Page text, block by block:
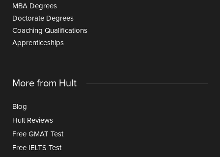
MBA Degrees
Doctorate Degrees
Coaching Qualifications
Apprenticeships
More from Hult
Blog
Hult Reviews
Free GMAT Test
Free IELTS Test